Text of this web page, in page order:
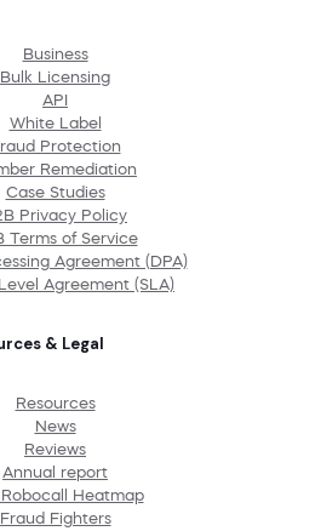
Business
Bulk Licensing
API
White Label
Protection
Remediation
Case Studies
Privacy Policy
Terms of Service
Agreement (DPA)
Agreement (SLA)
& Legal
Resources
News
Reviews
Annual report
Robocall Heatmap
Fraud Fighters